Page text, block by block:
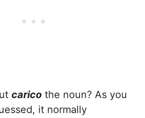
carico the noun? As you
it normally